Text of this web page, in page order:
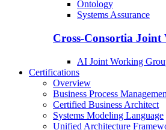
Ontology
Systems Assurance
Cross-Consortia
AI Joint Working
Certifications
Overview
Business Process
Certified Business Architect
Systems Modeling Language
Unified Architecture